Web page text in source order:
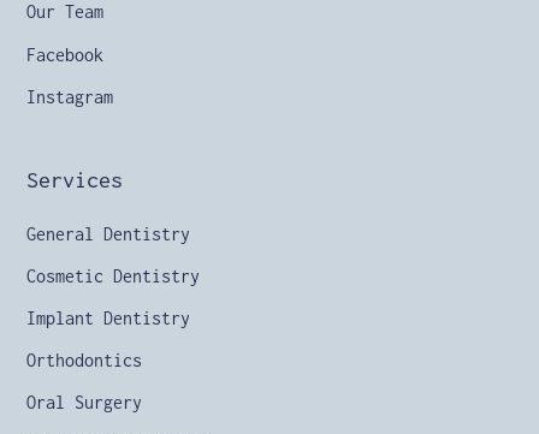
Services
General Dentistry
Cosmetic Dentistry
Implant Dentistry
Orthodontics
Oral Surgery
Our Team
Facebook
Instagram